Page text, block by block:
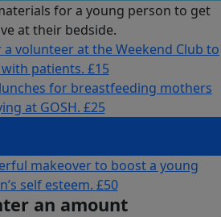
for a young person to get
at their bedside.
volunteer at the Weekend Club to
patients. £15
for breastfeeding mothers
at GOSH. £25
makeover to boost a young
self esteem. £50
an amount